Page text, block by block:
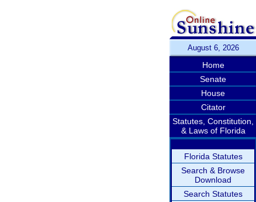
August 6, 2026
Home
Senate
House
Citator
Statutes, Constitution,
& Laws of Florida
Florida Statutes
Search & Browse
Download
Search Statutes